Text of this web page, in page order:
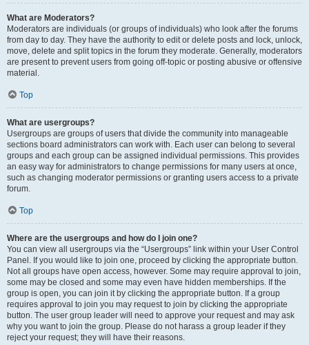
What are Moderators?
Moderators are individuals (or groups of individuals) who look after the forums
from day to day. They have the authority to edit or delete posts and lock, unlock,
move, delete and split topics in the forum they moderate. Generally, moderators
are present to prevent users from going off-topic or posting abusive or offensive
material.
Top
What are usergroups?
Usergroups are groups of users that divide the community into manageable
sections board administrators can work with. Each user can belong to several
groups and each group can be assigned individual permissions. This provides
an easy way for administrators to change permissions for many users at once,
such as changing moderator permissions or granting users access to a private
forum.
Top
Where are the usergroups and how do I join one?
You can view all usergroups via the “Usergroups” link within your User Control
Panel. If you would like to join one, proceed by clicking the appropriate button.
Not all groups have open access, however. Some may require approval to join,
some may be closed and some may even have hidden memberships. If the
group is open, you can join it by clicking the appropriate button. If a group
requires approval to join you may request to join by clicking the appropriate
button. The user group leader will need to approve your request and may ask
why you want to join the group. Please do not harass a group leader if they
reject your request; they will have their reasons.